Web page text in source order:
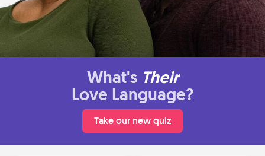
What's Their
Love Language?
Take our new quiz